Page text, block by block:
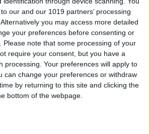
our and our 1019 partners’ processing
you may access more detailed
your preferences before consenting or
Please note that some processing of your
require your consent, but you have a
processing. Your preferences will apply to
can change your preferences or withdraw
by returning to this site and clicking the
bottom of the webpage.
to Navigate the Photos
on iPhone & iPad
Hallei Halter
to Add Stickers to
on iPhone & iPad